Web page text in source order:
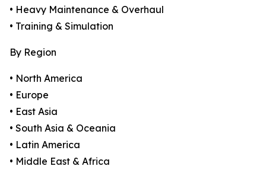
• Heavy Maintenance & Overhaul
• Training & Simulation
By Region
• North America
• Europe
• East Asia
• South Asia & Oceania
• Latin America
• Middle East & Africa